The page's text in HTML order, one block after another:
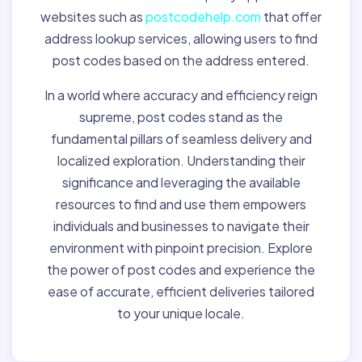
websites such aspostcodehelp.com that offer
address lookup services, allowing users to find
post codes based on the address entered.
In a world where accuracy and efficiency reign
supreme, post codes stand as the
fundamental pillars of seamless delivery and
localized exploration. Understanding their
significance and leveraging the available
resources to find and use them empowers
individuals and businesses to navigate their
environment with pinpoint precision. Explore
the power of post codes and experience the
ease of accurate, efficient deliveries tailored
to your unique locale.